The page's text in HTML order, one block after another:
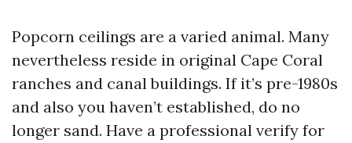
Popcorn ceilings are a varied animal. Many
nevertheless reside in original Cape Coral
ranches and canal buildings. If it’s pre-1980s
and also you haven’t established, do no
longer sand. Have a professional verify for